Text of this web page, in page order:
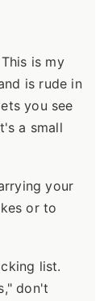
This is my
is rude in
you see
a small
your
or to
list.
don't